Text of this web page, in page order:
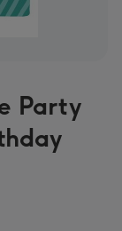
Party